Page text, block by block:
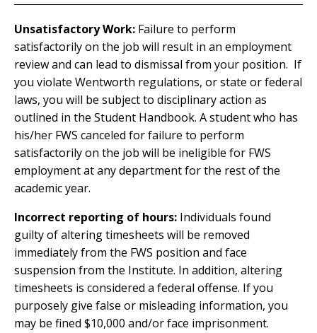
Unsatisfactory Work: Failure to perform
satisfactorily on the job will result in an employment
review and can lead to dismissal from your position. If
you violate Wentworth regulations, or state or federal
laws, you will be subject to disciplinary action as
outlined in the Student Handbook. A student who has
his/her FWS canceled for failure to perform
satisfactorily on the job will be ineligible for FWS
employment at any department for the rest of the
academic year.
Incorrect reporting of hours: Individuals found
guilty of altering timesheets will be removed
immediately from the FWS position and face
suspension from the Institute. In addition, altering
timesheets is considered a federal offense. If you
purposely give false or misleading information, you
may be fined $10,000 and/or face imprisonment.